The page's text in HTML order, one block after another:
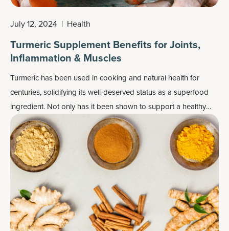
July 12, 2024 | Health
Turmeric Supplement Benefits for Joints,
Inflammation & Muscles
Turmeric has been used in cooking and natural health for
centuries, solidifying its well-deserved status as a superfood
ingredient. Not only has it been shown to support a healthy
response to inflammation, recent research has unearthed
several other potential benefits of turmeric tablets or capsules
for joints, skin and other areas of the body. As such, it's
considered one of the most recommended
herbal